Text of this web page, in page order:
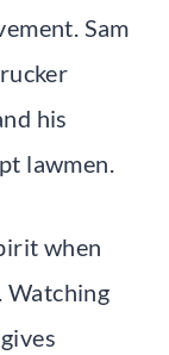
Sam
his
lawmen.
when
Watching